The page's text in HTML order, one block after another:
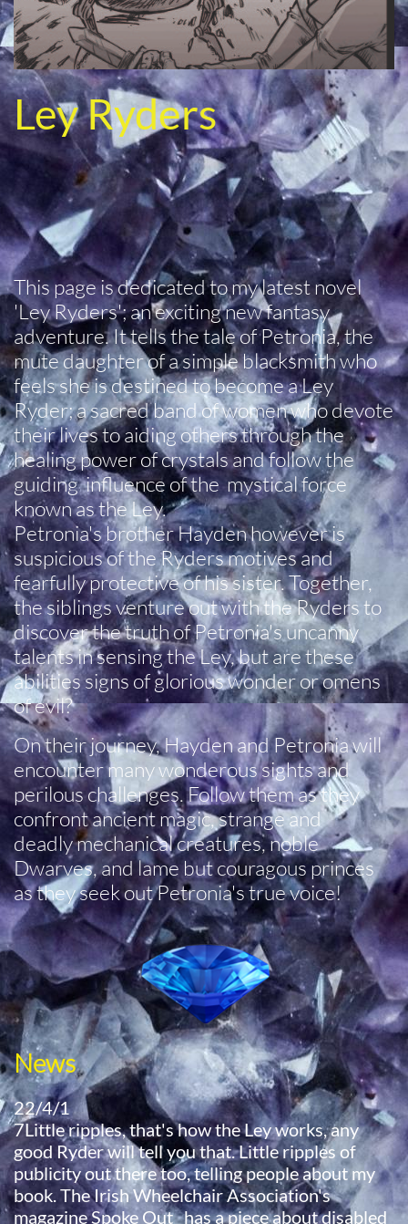
Ley Ryders
This page is dedicated to my latest novel
'Ley Ryders'; an exciting new fantasy
adventure. It tells the tale of Petronia, the
mute daughter of a simple blacksmith who
feels she is destined to become a Ley
Ryder; a sacred band of women who devote
their lives to aiding others through the
healing power of crystals and follow the
guiding influence of the mystical force
known as the Ley.
Petronia's brother Hayden however is
suspicious of the Ryders motives and
fearfully protective of his sister. Together,
the siblings venture out with the Ryders to
discover the truth of Petronia's uncanny
talents in sensing the Ley, but are these
abilities signs of glorious wonder or omens
of evil?
On their journey, Hayden and Petronia will
encounter many wonderous sights and
perilous challenges. Follow them as they
confront ancient magic, strange and
deadly mechanical creatures, noble
Dwarves, and lame but couragous princes
as they seek out Petronia's true voice!
News
22/4/1
7Little ripples, that's how the Ley works, any
good Ryder will tell you that. Little ripples of
publicity out there too, telling people about my
book. The Irish Wheelchair Association's
magazine Spoke Out has a piece about disabled